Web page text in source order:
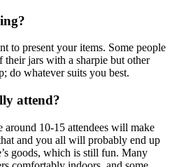
to present your items. Some people
jars with a sharpie but other
do whatever suits you best.
attend?
10-15 attendees will make
and you all will probably end up
goods, which is still fun. Many